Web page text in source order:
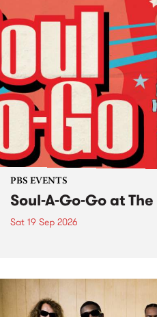
PBS EVENTS
Soul-A-Go-Go at
Sat 19 Sep 2026